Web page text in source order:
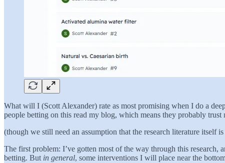
What will I (Scott Alexander) rate as most promising when I do a
people betting on this read my blog, which means they probably
(though we still need an assumption that the research literature itself
The first problem: I’ve gotten most of the way through this
betting. But in general, some interventions I will place near the